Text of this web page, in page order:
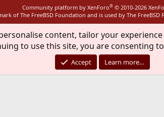
Community platform by XenForo® © 2010-2026
of The FreeBSD Foundation and is used by The
content, tailor your
to use this site, you are consenting
Accept Learn more…